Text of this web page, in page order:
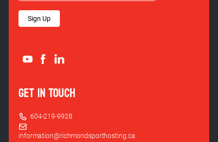
Sign Up
GET IN TOUCH
604-219-9928
information@richmondsporthosting.ca